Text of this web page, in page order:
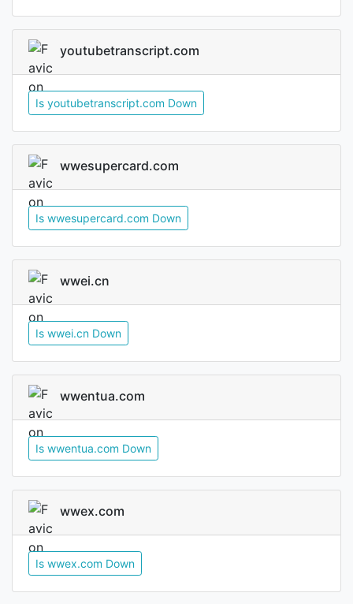
youtubetranscript.com
Is youtubetranscript.com Down
wwesupercard.com
Is wwesupercard.com Down
wwei.cn
Is wwei.cn Down
wwentua.com
Is wwentua.com Down
wwex.com
Is wwex.com Down